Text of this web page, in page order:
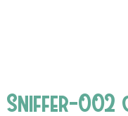
Sniffer-002